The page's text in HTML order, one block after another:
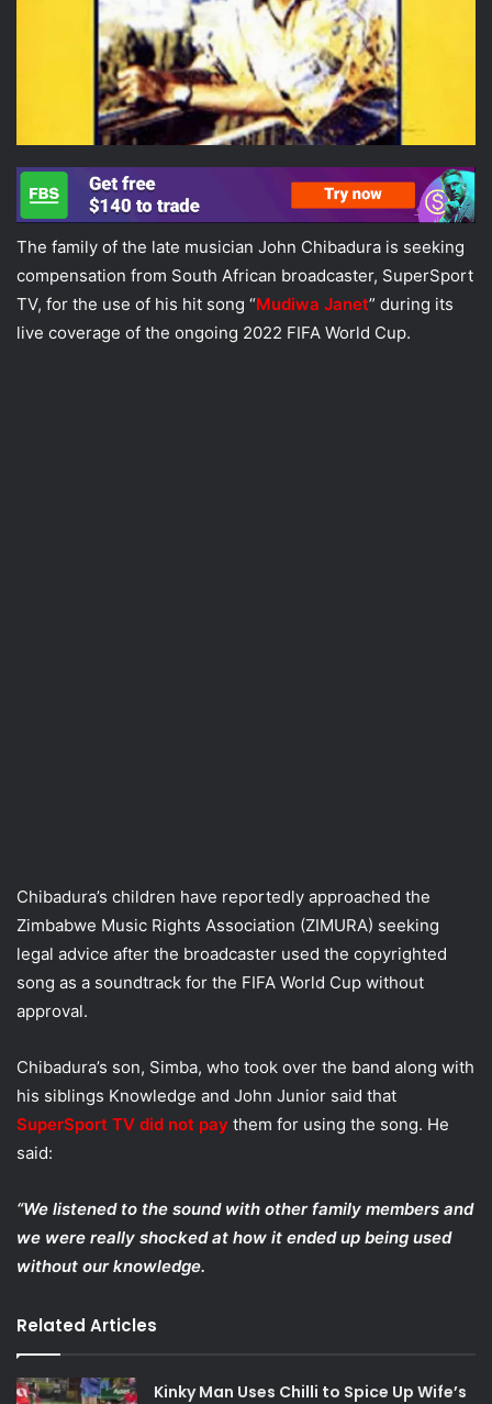
The family of the late musician John Chibadura is seeking
compensation from South African broadcaster, SuperSport
TV, for the use of his hit song “Mudiwa Janet” during its
live coverage of the ongoing 2022 FIFA World Cup.
Chibadura’s children have reportedly approached the
Zimbabwe Music Rights Association (ZIMURA) seeking
legal advice after the broadcaster used the copyrighted
song as a soundtrack for the FIFA World Cup without
approval.
Chibadura’s son, Simba, who took over the band along with
his siblings Knowledge and John Junior said that
SuperSport TV did not pay them for using the song. He
said:
“We listened to the sound with other family members and
we were really shocked at how it ended up being used
without our knowledge.
Related Articles
Kinky Man Uses Chilli to Spice Up Wife’s